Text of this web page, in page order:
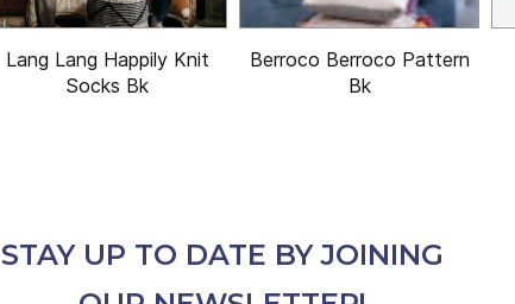
Lang Lang Happily Knit
Socks Bk
Berroco Berroco Pattern
Bk
STAY UP TO DATE BY JOINING